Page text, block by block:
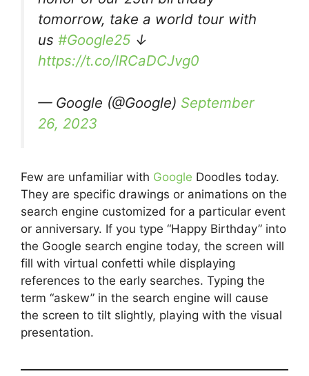
tomorrow, take a world tour with
us #Google25 ↓
https://t.co/lRCaDCJvg0
— Google (@Google) September
26, 2023
Few are unfamiliar with Google Doodles today.
They are specific drawings or animations on the
search engine customized for a particular event
or anniversary. If you type “Happy Birthday” into
the Google search engine today, the screen will
fill with virtual confetti while displaying
references to the early searches. Typing the
term “askew” in the search engine will cause
the screen to tilt slightly, playing with the visual
presentation.